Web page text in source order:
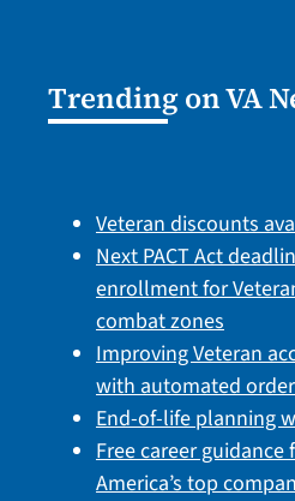
Trending on VA
Veteran discounts
Next PACT Act
enrollment for
combat zones
Improving Veteran
with automated
End-of-life planning
Free career guidance
America’s top